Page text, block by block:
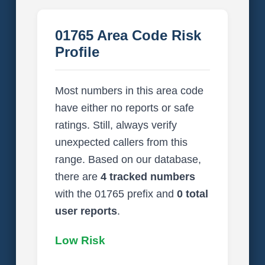
01765 Area Code Risk
Profile
Most numbers in this area code
have either no reports or safe
ratings. Still, always verify
unexpected callers from this
range. Based on our database,
there are 4 tracked numbers
with the 01765 prefix and 0 total
user reports.
Low Risk